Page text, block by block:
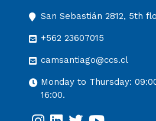
San Sebastián 2812, 5th
+562 23607015
camsantiago@ccs.cl
Monday to Thursday:
16:00.